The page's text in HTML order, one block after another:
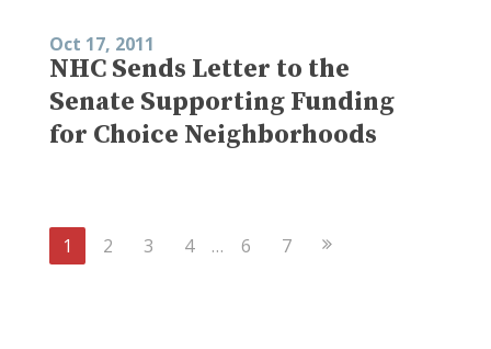
Oct 17, 2011
NHC Sends Letter to the
Senate Supporting Funding
for Choice Neighborhoods
1 2 3 4 … 6 7 Next